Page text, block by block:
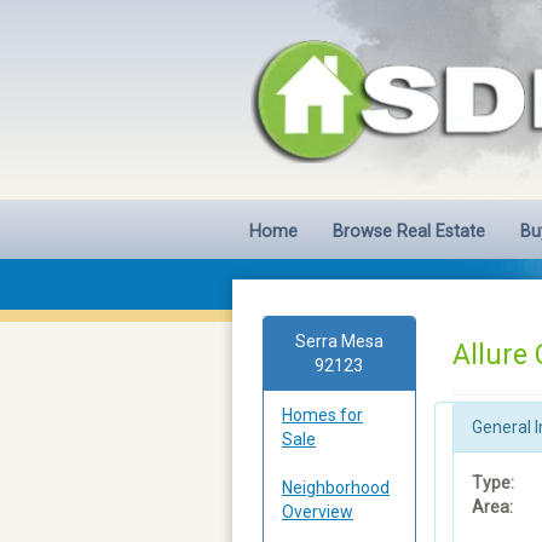
Home Browse Real Estate
Serra Mesa
92123
Homes for
Sale
Neighborhood
Overview
Allure
General
Type:
Area: